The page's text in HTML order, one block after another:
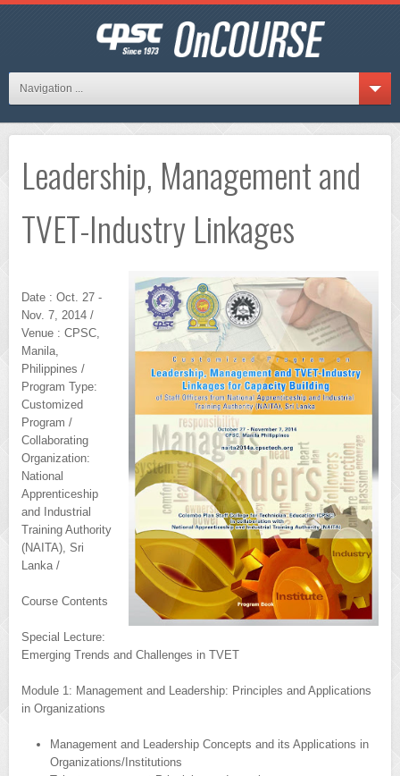
Navigation ...
Leadership, Management and
TVET-Industry Linkages
Date : Oct. 27 -
Nov. 7, 2014 /
Venue : CPSC,
Manila,
Philippines /
Program Type:
Customized
Program /
Collaborating
Organization:
National
Apprenticeship
and Industrial
Training Authority
(NAITA), Sri
Lanka /
Course Contents
Special Lecture:
Emerging Trends and Challenges in TVET
Module 1: Management and Leadership: Principles and Applications
in Organizations
Management and Leadership Concepts and its Applications in
Organizations/Institutions